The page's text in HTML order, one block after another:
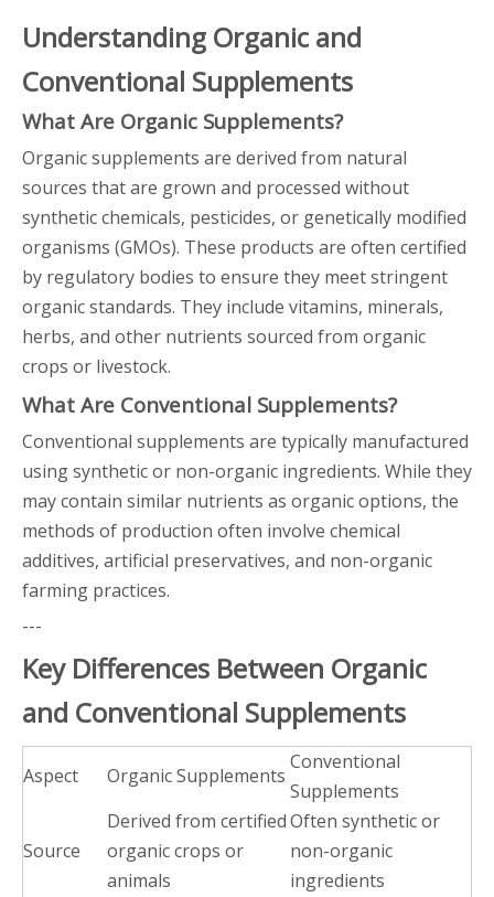
Understanding Organic and
Conventional Supplements
What Are Organic Supplements?
Organic supplements are derived from natural
sources that are grown and processed without
synthetic chemicals, pesticides, or genetically modified
organisms (GMOs). These products are often certified
by regulatory bodies to ensure they meet stringent
organic standards. They include vitamins, minerals,
herbs, and other nutrients sourced from organic
crops or livestock.
What Are Conventional Supplements?
Conventional supplements are typically manufactured
using synthetic or non-organic ingredients. While they
may contain similar nutrients as organic options, the
methods of production often involve chemical
additives, artificial preservatives, and non-organic
farming practices.
---
Key Differences Between Organic
and Conventional Supplements
Aspect Organic Supplements
Conventional
Supplements
Source
Derived from certified
organic crops or
animals
Often synthetic or
non-organic
ingredients